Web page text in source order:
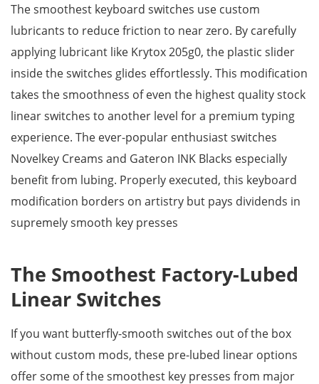
The smoothest keyboard switches use custom
lubricants to reduce friction to near zero. By carefully
applying lubricant like Krytox 205g0, the plastic slider
inside the switches glides effortlessly. This modification
takes the smoothness of even the highest quality stock
linear switches to another level for a premium typing
experience. The ever-popular enthusiast switches
Novelkey Creams and Gateron INK Blacks especially
benefit from lubing. Properly executed, this keyboard
modification borders on artistry but pays dividends in
supremely smooth key presses
The Smoothest Factory-Lubed
Linear Switches
If you want butterfly-smooth switches out of the box
without custom mods, these pre-lubed linear options
offer some of the smoothest key presses from major